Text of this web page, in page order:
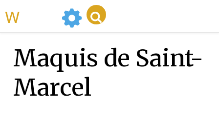
Maquis de Saint-
Marcel